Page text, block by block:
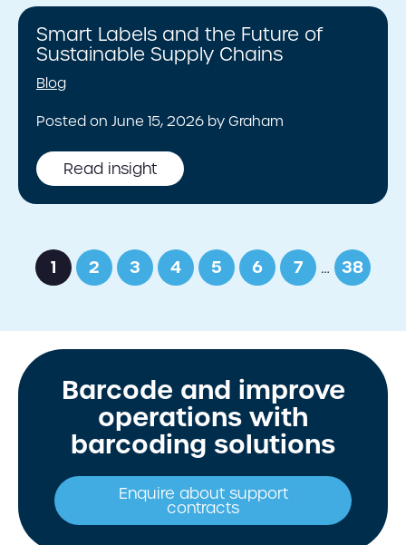
Smart Labels and the Future of
Sustainable Supply Chains
Blog
Posted on June 15, 2026 by Graham
Read insight
1 2 3 4 5 6 7 … 38
Barcode and improve
operations with
barcoding solutions
Enquire about support
contracts